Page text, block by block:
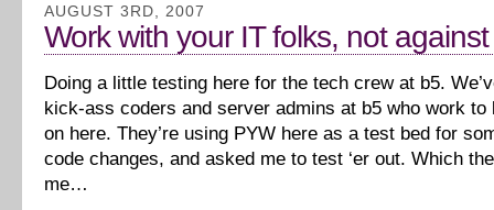
AUGUST 3RD, 2007
Work with your IT folks, not
Doing a little testing here for the tech crew at b5.
kick-ass coders and server admins at b5 who work to
on here. They’re using PYW here as a test bed for
code changes, and asked me to test ‘er out. Which
me…